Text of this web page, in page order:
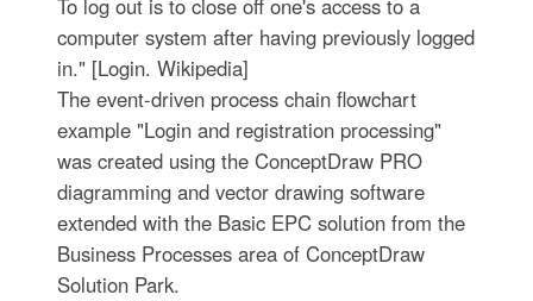
To log out is to close off one's access to a
computer system after having previously logged
in." [Login. Wikipedia]
The event-driven process chain flowchart
example "Login and registration processing"
was created using the ConceptDraw PRO
diagramming and vector drawing software
extended with the Basic EPC solution from the
Business Processes area of ConceptDraw
Solution Park.